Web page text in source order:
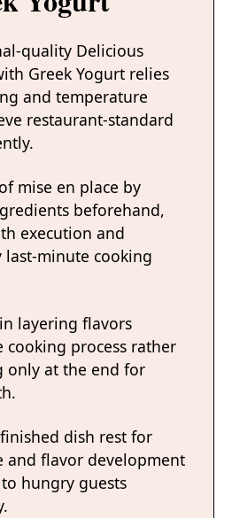
quality Delicious
Greek Yogurt relies
and temperature
restaurant-standard
mise en place by
beforehand,
execution and
last-minute cooking
layering flavors
process rather
only at the end for
dish rest for
and flavor development
hungry guests